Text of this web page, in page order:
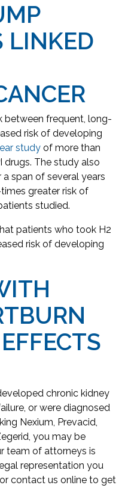
LINKED
between frequent, long-
risk of developing
study of more than
drugs. The study also
span of several years
greater risk of
studied.
patients who took H2
risk of developing
chronic kidney
or were diagnosed
Nexium, Prevacid,
you may be
team of attorneys is
representation you
contact us online to get